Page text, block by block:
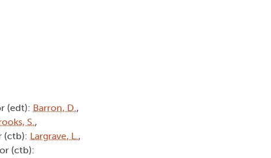
(edt): Barron, D.,
S.,
(ctb): Largrave, L.,
(ctb):